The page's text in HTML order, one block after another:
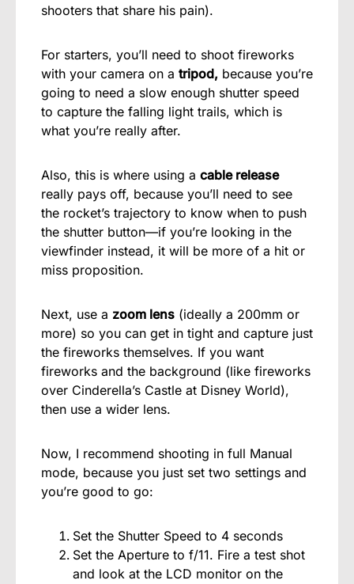
shooters that share his pain).
For starters, you’ll need to shoot fireworks
with your camera on a tripod, because you’re
going to need a slow enough shutter speed
to capture the falling light trails, which is
what you’re really after.
Also, this is where using a cable release
really pays off, because you’ll need to see
the rocket’s trajectory to know when to push
the shutter button—if you’re looking in the
viewfinder instead, it will be more of a hit or
miss proposition.
Next, use a zoom lens (ideally a 200mm or
more) so you can get in tight and capture just
the fireworks themselves. If you want
fireworks and the background (like fireworks
over Cinderella’s Castle at Disney World),
then use a wider lens.
Now, I recommend shooting in full Manual
mode, because you just set two settings and
you’re good to go:
Set the Shutter Speed to 4 seconds
Set the Aperture to f/11. Fire a test shot
and look at the LCD monitor on the